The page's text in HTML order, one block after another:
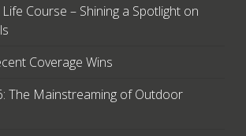
Course – Shining a Spotlight on
Coverage Wins
The Mainstreaming of Outdoor